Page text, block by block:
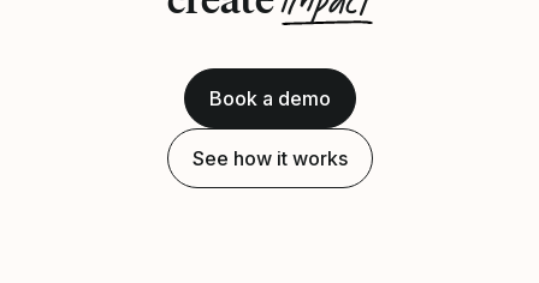
Book a demo
See how it works